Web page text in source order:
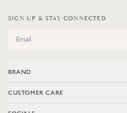
SIGN UP & STAY CONNECTED
Email Address
BRAND
CUSTOMER CARE